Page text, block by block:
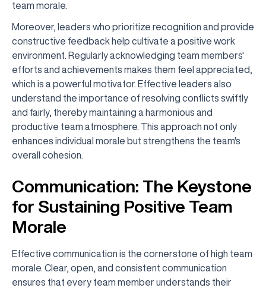
team morale.
Moreover, leaders who prioritize recognition and provide
constructive feedback help cultivate a positive work
environment. Regularly acknowledging team members'
efforts and achievements makes them feel appreciated,
which is a powerful motivator. Effective leaders also
understand the importance of resolving conflicts swiftly
and fairly, thereby maintaining a harmonious and
productive team atmosphere. This approach not only
enhances individual morale but strengthens the team's
overall cohesion.
Communication: The Keystone
for Sustaining Positive Team
Morale
Effective communication is the cornerstone of high team
morale. Clear, open, and consistent communication
ensures that every team member understands their